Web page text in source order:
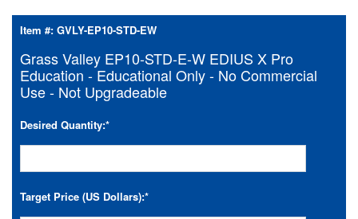
Item #: GVLY-EP10-STD-EW
Grass Valley EP10-STD-E-W EDIUS X Pro
Education - Educational Only - No Commercial
Use - Not Upgradeable
Desired Quantity:*
Target Price (US Dollars):*